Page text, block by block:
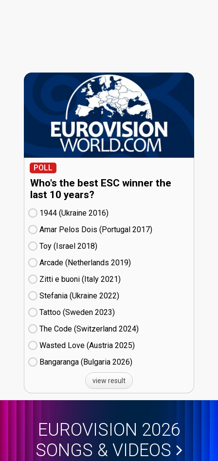
POLL
Who's the best ESC winner the
last 10 years?
1944 (Ukraine
16)
Amar Pelos Dois (Portugal
17)
Toy (Israel
18)
Arcade (Netherlands
19)
Zitti e buoni​ (Italy
21)
Stefania (Ukraine
22)
Tattoo (Sweden
23)
The Code (Switzerland
24)
Wasted Love (Austria
25)
Bangaranga (Bulgaria
26)
view result
EUROVISION 2026
SONGS & VIDEOS